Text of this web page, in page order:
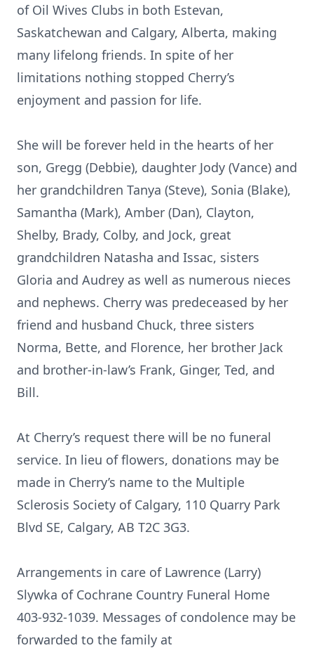
of Oil Wives Clubs in both Estevan,
Saskatchewan and Calgary, Alberta, making
many lifelong friends. In spite of her
limitations nothing stopped Cherry’s
enjoyment and passion for life.
She will be forever held in the hearts of her
son, Gregg (Debbie), daughter Jody (Vance) and
her grandchildren Tanya (Steve), Sonia (Blake),
Samantha (Mark), Amber (Dan), Clayton,
Shelby, Brady, Colby, and Jock, great
grandchildren Natasha and Issac, sisters
Gloria and Audrey as well as numerous nieces
and nephews. Cherry was predeceased by her
friend and husband Chuck, three sisters
Norma, Bette, and Florence, her brother Jack
and brother-in-law’s Frank, Ginger, Ted, and
Bill.
At Cherry’s request there will be no funeral
service. In lieu of flowers, donations may be
made in Cherry’s name to the Multiple
Sclerosis Society of Calgary, 110 Quarry Park
Blvd SE, Calgary, AB T2C 3G3.
Arrangements in care of Lawrence (Larry)
Slywka of Cochrane Country Funeral Home
403-932-1039. Messages of condolence may be
forwarded to the family at